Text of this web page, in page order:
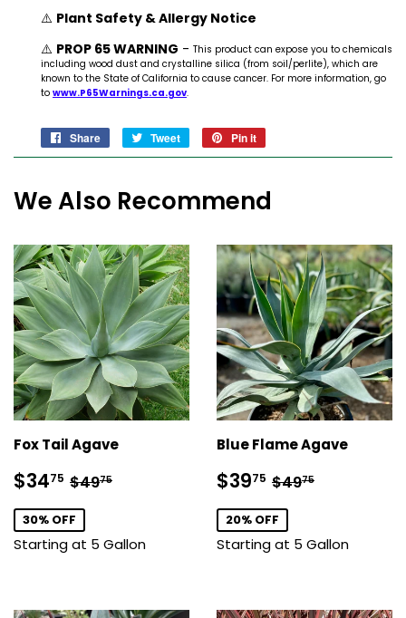
⚠️ Plant Safety & Allergy Notice
⚠️ PROP 65 WARNING - This product can expose you to chemicals
including wood dust and crystalline silica (from soil/perlite), which are
known to the State of California to cause cancer. For more information, go
to www.P65Warnings.ca.gov.
Share
Share
on
Tweet
Tweet
on
Pin it
on
We Also Recommend
Fox Tail Agave
Sale
price
$3475 $34.75
Regular price
$4975
30% OFF
Starting at 5 Gallon
Blue Flame Agave
Sale
price
$3975 $39.75
Regular price
$4975
20% OFF
Starting at 5 Gallon